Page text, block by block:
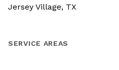
Jersey Village, TX
SERVICE AREAS